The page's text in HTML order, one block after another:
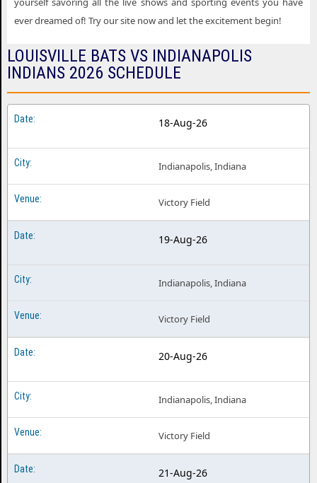
ever dreamed of! Try our site now and let the excitement begin!
LOUISVILLE BATS VS INDIANAPOLIS
INDIANS 2026 SCHEDULE
18-Aug-26
Indianapolis, Indiana
Victory Field
19-Aug-26
Indianapolis, Indiana
Victory Field
20-Aug-26
Indianapolis, Indiana
Victory Field
21-Aug-26